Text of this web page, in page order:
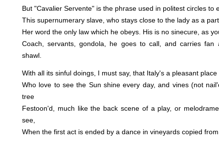
But "Cavalier Servente" is the phrase used in politest circles to
This supernumerary slave, who stays close to the lady as a
Her word the only law which he obeys. His is no sinecure, as
Coach, servants, gondola, he goes to call, and carries fan
shawl.
With all its sinful doings, I must say, that Italy's a pleasant place
Who love to see the Sun shine every day, and vines (not
tree
Festoon'd, much like the back scene of a play, or
see,
When the first act is ended by a dance in vineyards copied